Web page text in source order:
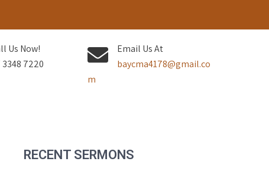
Us Now!
3348 7220
Email Us At
baycma4178@gmail.co
m
RECENT SERMONS